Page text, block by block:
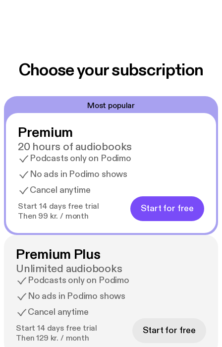
Choose your subscription
Most popular
Premium
20 hours of audiobooks
Podcasts only on Podimo
No ads in Podimo shows
Cancel anytime
Start 14 days free trial
Then 99 kr. / month
Start for free
Premium Plus
Unlimited audiobooks
Podcasts only on Podimo
No ads in Podimo shows
Cancel anytime
Start 14 days free trial
Then 129 kr. / month
Start for free